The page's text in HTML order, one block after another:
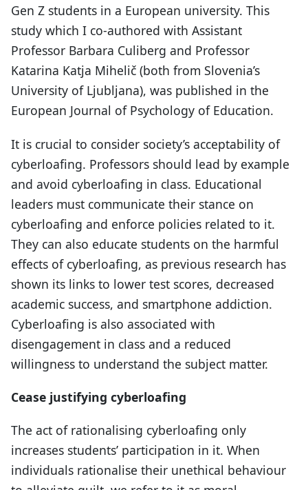
Gen Z students in a European university. This
study which I co-authored with Assistant
Professor Barbara Culiberg and Professor
Katarina Katja Mihelič (both from Slovenia’s
University of Ljubljana), was published in the
European Journal of Psychology of Education.
It is crucial to consider society’s acceptability of
cyberloafing. Professors should lead by example
and avoid cyberloafing in class. Educational
leaders must communicate their stance on
cyberloafing and enforce policies related to it.
They can also educate students on the harmful
effects of cyberloafing, as previous research has
shown its links to lower test scores, decreased
academic success, and smartphone addiction.
Cyberloafing is also associated with
disengagement in class and a reduced
willingness to understand the subject matter.
Cease justifying cyberloafing
The act of rationalising cyberloafing only
increases students’ participation in it. When
individuals rationalise their unethical behaviour